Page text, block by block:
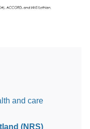
and care
(NRS)